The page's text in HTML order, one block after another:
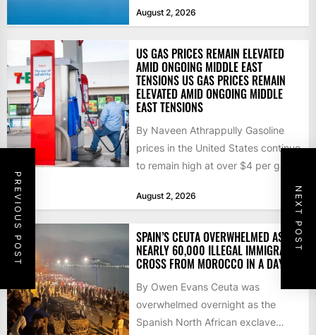
PREVIOUS POST NEXT POST
August 2, 2026
US GAS PRICES REMAIN ELEVATED
AMID ONGOING MIDDLE EAST
TENSIONS US GAS PRICES REMAIN
ELEVATED AMID ONGOING MIDDLE
EAST TENSIONS
By Naveen Athrappully Gasoline
prices in the United States continue
to remain high at over $4 per gallon
August 2, 2026
SPAIN’S CEUTA OVERWHELMED AS
NEARLY 60,000 ILLEGAL IMMIGRANTS
CROSS FROM MOROCCO IN A DAY
By Owen Evans Ceuta was
overwhelmed overnight as the
Spanish North African exclave